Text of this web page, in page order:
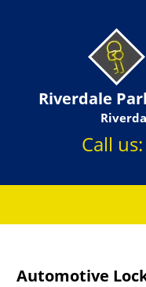
Riverdale
Call us:
Automotive